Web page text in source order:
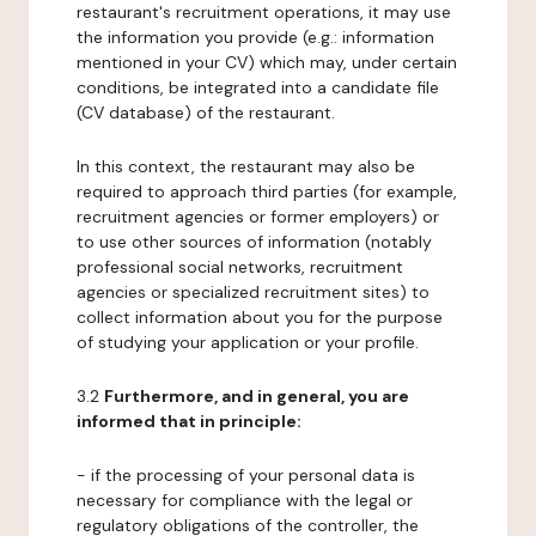
restaurant's recruitment operations, it may use
the information you provide (e.g.: information
mentioned in your CV) which may, under certain
conditions, be integrated into a candidate file
(CV database) of the restaurant.
In this context, the restaurant may also be
required to approach third parties (for example,
recruitment agencies or former employers) or
to use other sources of information (notably
professional social networks, recruitment
agencies or specialized recruitment sites) to
collect information about you for the purpose
of studying your application or your profile.
3.2 Furthermore, and in general, you are
informed that in principle:
- if the processing of your personal data is
necessary for compliance with the legal or
regulatory obligations of the controller, the